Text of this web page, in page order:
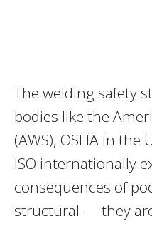
The welding safety
bodies like the
(AWS), OSHA in the
ISO internationally
consequences of
structural — they